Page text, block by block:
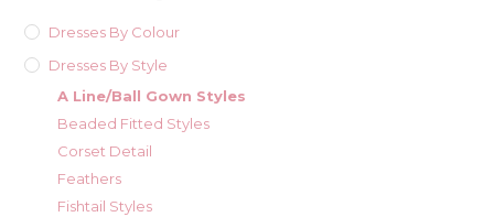
Dresses By Colour
Dresses By Style
A Line/Ball Gown Styles
Beaded Fitted Styles
Corset Detail
Feathers
Fishtail Styles